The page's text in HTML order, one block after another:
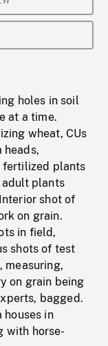
holes in soil
at a time.
wheat, CUs
heads,
fertilized plants
adult plants
shot of
on grain.
in field,
shots of test
measuring,
on grain being
bagged.
houses in
with horse-